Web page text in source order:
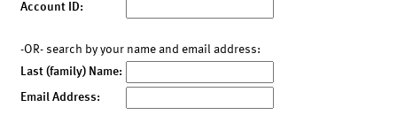
Account ID:
-OR- search by your name and email address:
Last (family) Name:
Email Address: